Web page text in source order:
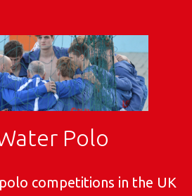
Polo
competitions in the UK